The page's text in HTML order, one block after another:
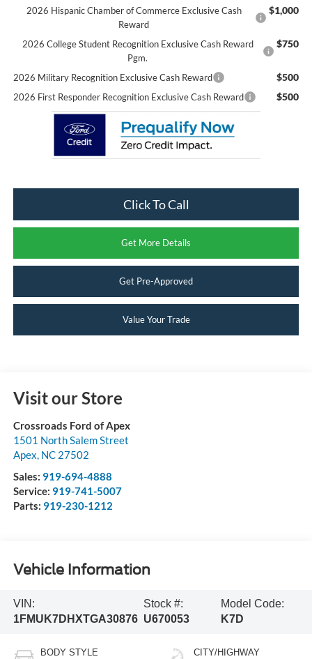
2026 Hispanic Chamber of Commerce Exclusive Cash
Reward
$1,000
2026 College Student Recognition Exclusive Cash Reward
Pgm.
$750
2026 Military Recognition Exclusive Cash Reward $500
2026 First Responder Recognition Exclusive Cash Reward $500
Click To Call
Get More Details
Get Pre-Approved
Value Your Trade
Visit our Store
Crossroads Ford of Apex
1501 North Salem Street
Apex, NC 27502
Sales: 919-694-4888
Service: 919-741-5007
Parts: 919-230-1212
Vehicle Information
VIN:
1FMUK7DHXTGA30876
Stock #:
U670053
Model Code:
K7D
BODY STYLE CITY/HIGHWAY